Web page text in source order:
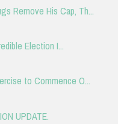
Remove His Cap, Th...
Election I...
to Commence O...
UPDATE.